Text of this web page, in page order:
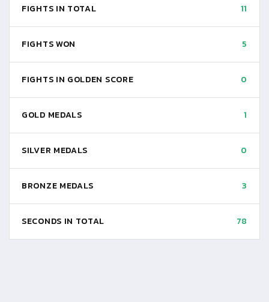
FIGHTS IN TOTAL 11
FIGHTS WON 5
FIGHTS IN GOLDEN SCORE 0
GOLD MEDALS 1
SILVER MEDALS 0
BRONZE MEDALS 3
SECONDS IN TOTAL 78